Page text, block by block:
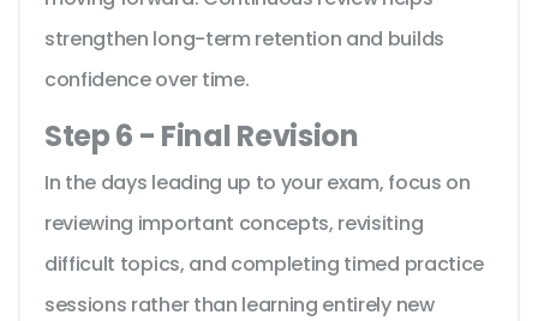
strengthen long-term retention and builds
confidence over time.
Step 6 - Final Revision
In the days leading up to your exam, focus on
reviewing important concepts, revisiting
difficult topics, and completing timed practice
sessions rather than learning entirely new